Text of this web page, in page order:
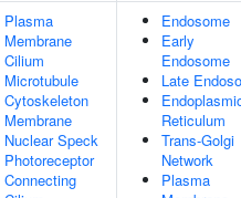
Plasma
Membrane
Cilium
Microtubule
Cytoskeleton
Membrane
Nuclear Speck
Photoreceptor
Connecting
Endosome
Early
Endosome
Late
Reticulum
Trans-Golgi
Network
Plasma